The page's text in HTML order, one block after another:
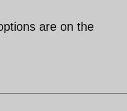
are on the